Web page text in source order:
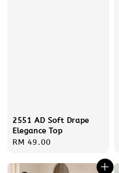
2551 AD Soft Drape
Elegance Top
Regular
RM 49.00